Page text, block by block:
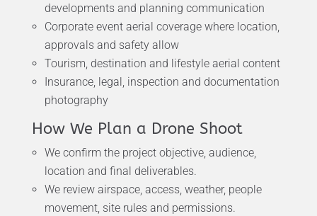
developments and planning communication
Corporate event aerial coverage where location,
approvals and safety allow
Tourism, destination and lifestyle aerial content
Insurance, legal, inspection and documentation
photography
How We Plan a Drone Shoot
We confirm the project objective, audience,
location and final deliverables.
We review airspace, access, weather, people
movement, site rules and permissions.